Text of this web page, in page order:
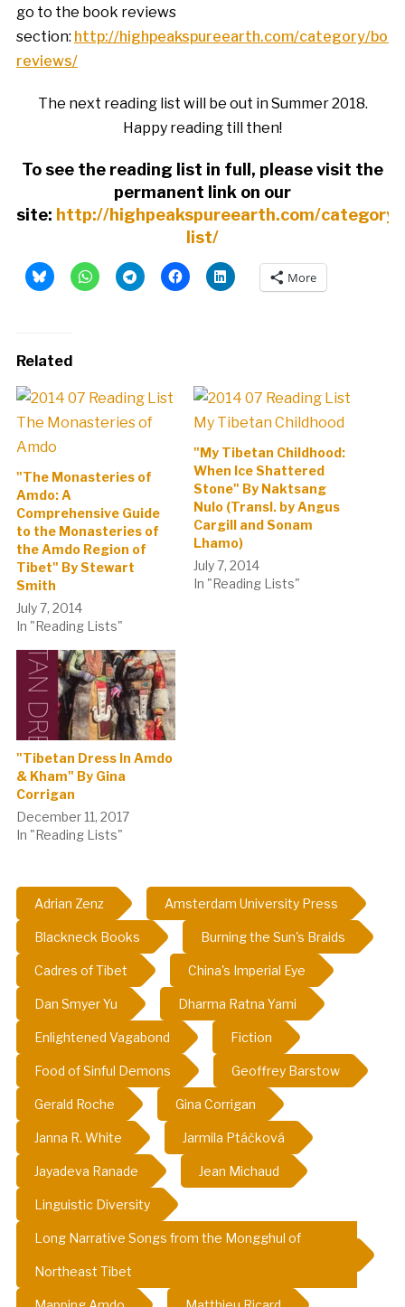
go to the book reviews
section: http://highpeakspureearth.com/category/
reviews/
The next reading list will be out in Summer 2018.
Happy reading till then!
To see the reading list in full, please visit the
permanent link on our
site: http://highpeakspureearth.com/
list/
More
Related
"The Monasteries of
Amdo: A
Comprehensive Guide
to the Monasteries of
the Amdo Region of
Tibet" By Stewart
Smith
July 7, 2014
In "Reading Lists"
"My Tibetan Childhood:
When Ice Shattered
Stone" By Naktsang
Nulo (Transl. by Angus
Cargill and Sonam
Lhamo)
July 7, 2014
In "Reading Lists"
"Tibetan Dress In Amdo
& Kham" By Gina
Corrigan
December 11, 2017
In "Reading Lists"
Adrian Zenz Amsterdam University Press
Blackneck Books Burning the Sun's Braids
Cadres of Tibet China's Imperial Eye
Dan Smyer Yu Dharma Ratna Yami
Enlightened Vagabond Fiction
Food of Sinful Demons Geoffrey Barstow
Gerald Roche Gina Corrigan
Janna R. White Jarmila Ptáčková
Jayadeva Ranade Jean Michaud
Linguistic Diversity
Long Narrative Songs from the Mongghul of
Northeast Tibet